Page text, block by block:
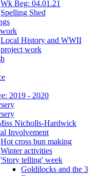
Wk Beg: 04.01.21
Spelling Shed
Local History and WWII
project work
2019 - 2020
Nicholls-Hardwick
Involvement
Hot cross bun making
Winter activities
'Story telling' week
Goldilocks and the 3